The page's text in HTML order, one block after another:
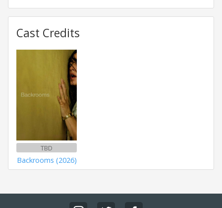
Cast Credits
TBD
Backrooms (2026)